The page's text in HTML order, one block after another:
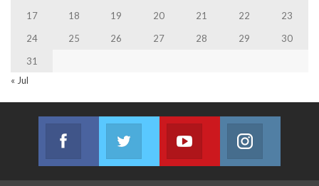
17
18 19 20 21 22
23
24
25 26 27 28 29
30
31
« Jul
Facebook
Join us on Facebook
Twitter
Join us on Twitter
Youtube
Join us on Youtube